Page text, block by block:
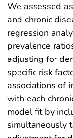
We assessed
and chronic
regression
prevalence
adjusting for
specific risk
associations of
with each
model fit by
simultaneously